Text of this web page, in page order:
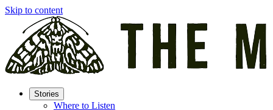
Skip to content
Stories
Where to Listen